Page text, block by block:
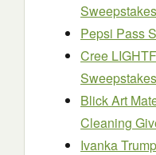
Sweepstakes
Pepsi Pass
Cree
Sweepstakes
Blick Art
Cleaning
Ivanka